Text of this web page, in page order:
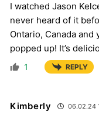
I watched Jason
never heard of it
Ontario, Canada
popped up! It’s
1 REPLY
Kimberly 06.02.24